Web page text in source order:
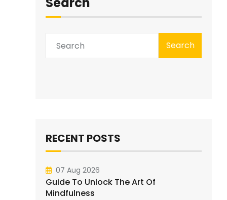
Search
RECENT POSTS
07 Aug 2026
Guide To Unlock The Art Of
Mindfulness